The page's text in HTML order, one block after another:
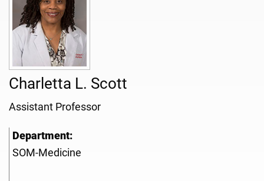
Charletta L. Scott
Assistant Professor
Department:
SOM-Medicine